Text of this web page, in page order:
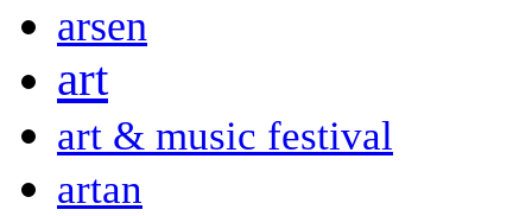
arsen
art
art & music festival
artan